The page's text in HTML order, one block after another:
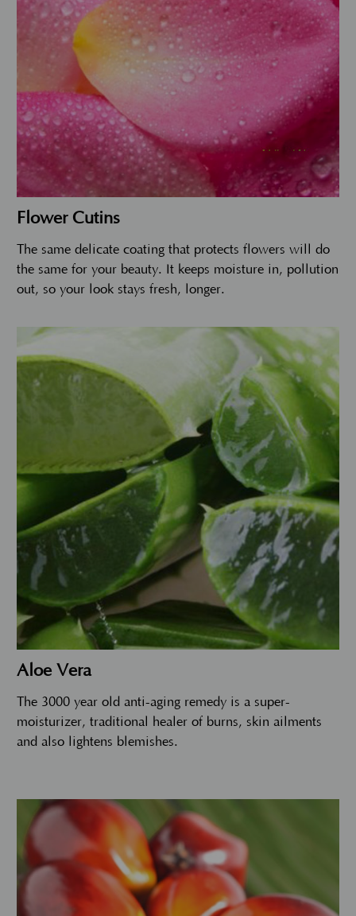
Flower Cutins
The same delicate coating that protects flowers will do
the same for your beauty. It keeps moisture in, pollution
out, so your look stays fresh, longer.
Aloe Vera
The 3000 year old anti-aging remedy is a super-
moisturizer, traditional healer of burns, skin ailments
and also lightens blemishes.